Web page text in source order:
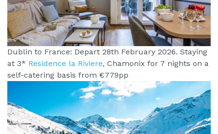
Dublin to France: Depart 28th February 2026. Staying
at 3* Residence la Riviere, Chamonix for 7 nights on a
self-catering basis from €779pp